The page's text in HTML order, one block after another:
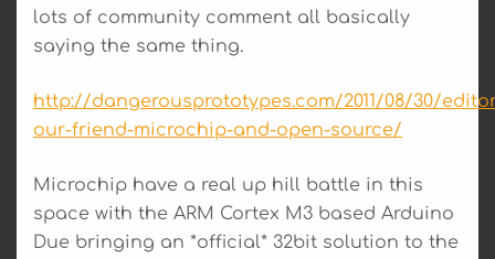
lots of community comment all basically
saying the same thing.
http://dangerousprototypes.com/2011/08/30/
our-friend-microchip-and-open-source/
Microchip have a real up hill battle in this
space with the ARM Cortex M3 based Arduino
Due bringing an *official* 32bit solution to the